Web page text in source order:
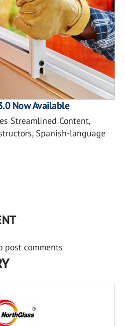
Now Available
Streamlined Content,
Spanish-language
post comments